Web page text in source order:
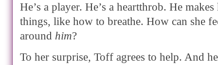
He’s a player. He’s a heartthrob. He
things, like how to breathe. How can she
around him?
To her surprise, Toff agrees to help. And